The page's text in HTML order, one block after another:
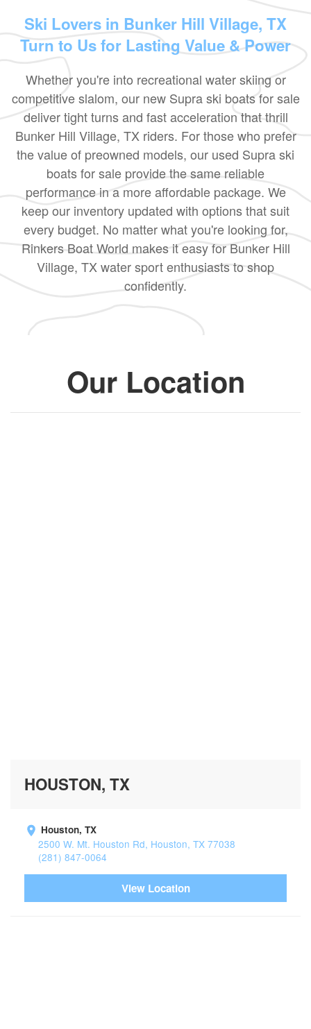
Ski Lovers in Bunker Hill Village, TX
Turn to Us for Lasting Value & Power
Whether you're into recreational water skiing or
competitive slalom, our new Supra ski boats for sale
deliver tight turns and fast acceleration that thrill
Bunker Hill Village, TX riders. For those who prefer
the value of preowned models, our used Supra ski
boats for sale provide the same reliable
performance in a more affordable package. We
keep our inventory updated with options that suit
every budget. No matter what you're looking for,
Rinkers Boat World makes it easy for Bunker Hill
Village, TX water sport enthusiasts to shop
confidently.
Our Location
HOUSTON, TX
Houston, TX
2500 W. Mt. Houston Rd, Houston, TX 77038
(281) 847-0064
View Location